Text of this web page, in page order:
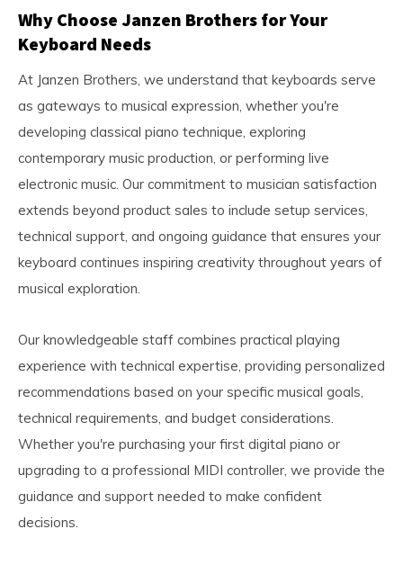
Why Choose Janzen Brothers for Your
Keyboard Needs
At Janzen Brothers, we understand that keyboards serve
as gateways to musical expression, whether you're
developing classical piano technique, exploring
contemporary music production, or performing live
electronic music. Our commitment to musician satisfaction
extends beyond product sales to include setup services,
technical support, and ongoing guidance that ensures your
keyboard continues inspiring creativity throughout years of
musical exploration.
Our knowledgeable staff combines practical playing
experience with technical expertise, providing personalized
recommendations based on your specific musical goals,
technical requirements, and budget considerations.
Whether you're purchasing your first digital piano or
upgrading to a professional MIDI controller, we provide the
guidance and support needed to make confident
decisions.